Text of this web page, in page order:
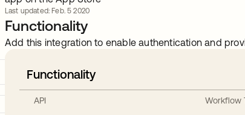
Last updated: Feb. 5 2020
Functionality
Add this integration to enable authentication and
Functionality
API Workflow